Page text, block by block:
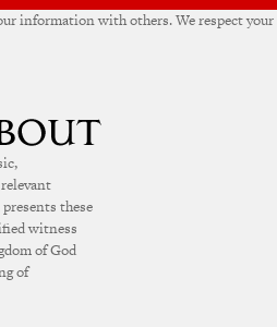
information with others. We respect your
these
witness
of God
of